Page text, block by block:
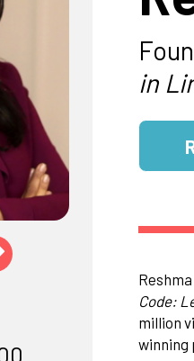
in
Code:
million
winning